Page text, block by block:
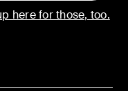
here for those, too.
Youtube
TikTok